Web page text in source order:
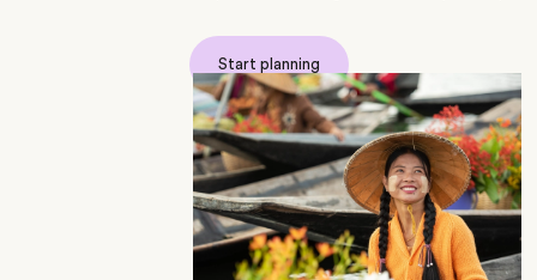
Start planning